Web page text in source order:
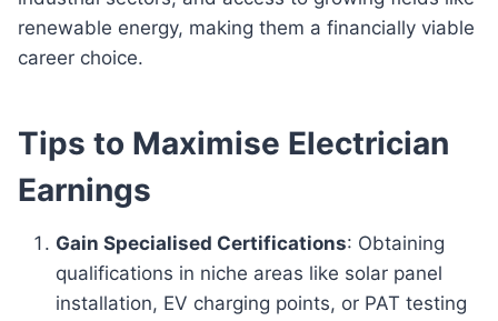
renewable energy, making them a financially viable
career choice.
Tips to Maximise Electrician
Earnings
Gain Specialised Certifications: Obtaining
qualifications in niche areas like solar panel
installation, EV charging points, or PAT testing